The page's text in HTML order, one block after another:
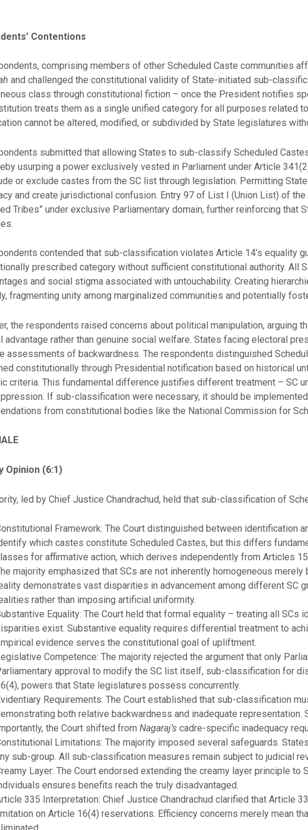
Contentions
comprising members of other Scheduled Caste communities
and challenged the constitutional validity of State-initiated sub-
class through constitutional fiction – once the President notifies
treats them as a single unified category for all purposes related
cannot be altered, modified, or subdivided by State legislatures
submitted that allowing States to sub-classify Scheduled
usurping a power exclusively vested in Parliament under Article
or exclude castes from the SC list through legislation. Permitting
and create jurisdictional confusion. Entry 97 of List I (Union List) of
Tribes” under exclusive Parliamentary domain, further reinforcing
contended that sub-classification violates Article 14’s equality
prescribed category without sufficient constitutional authority. All
and social stigma associated with untouchability. Creating
fragmenting unity among marginalized communities and potentially
the respondents raised concerns about political manipulation,
advantage rather than genuine social welfare. States facing electoral
assessments of backwardness. The respondents distinguished
constitutionally through Presidential notification based on historical
criteria. This fundamental difference justifies different treatment – SC
If sub-classification were necessary, it should be
from constitutional bodies like the National Commission for
Opinion (6:1)
led by Chief Justice Chandrachud, held that sub-classification of
Framework: The Court distinguished between
which castes constitute Scheduled Castes, but this differs
for affirmative action, which derives independently from Articles
majority emphasized that SCs are not inherently homogeneous
demonstrates vast disparities in advancement among different SC
rather than imposing artificial uniformity.
Equality: The Court held that formal equality – treating all SCs
exist. Substantive equality requires differential treatment to
evidence serves the constitutional goal of upliftment.
Competence: The majority rejected the argument that only
approval to modify the SC list itself, sub-classification for
powers that State legislatures possess concurrently.
Requirements: The Court established that sub-classification
both relative backwardness and inadequate
the Court shifted from Nagaraj’scadre-specific inadequacy
Limitations: The majority imposed several safeguards.
sub-group. All sub-classification measures remain subject to judicial
Layer: The Court endorsed extending the creamy layer principle to
ensures benefits reach the truly disadvantaged.
335 Interpretation: Chief Justice Chandrachud clarified that Article
on Article 16(4) reservations. Efficiency concerns merely mean